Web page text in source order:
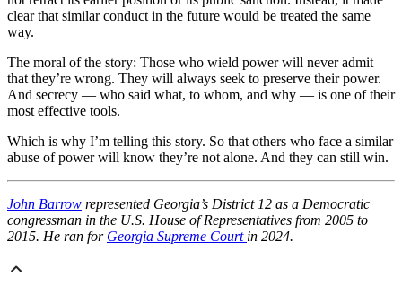
clear that similar conduct in the future would be treated the same
way.
The moral of the story: Those who wield power will never admit
that they’re wrong. They will always seek to preserve their power.
And secrecy — who said what, to whom, and why — is one of their
most effective tools.
Which is why I’m telling this story. So that others who face a similar
abuse of power will know they’re not alone. And they can still win.
John Barrow represented Georgia’s District 12 as a Democratic
congressman in the U.S. House of Representatives from 2005 to
2015. He ran for Georgia Supreme Court in 2024.